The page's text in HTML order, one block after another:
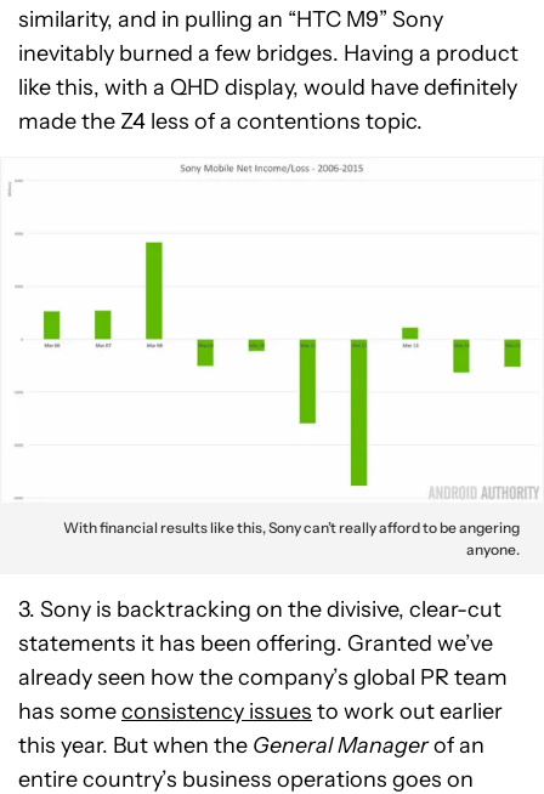
similarity, and in pulling an “HTC M9” Sony
inevitably burned a few bridges. Having a product
like this, with a QHD display, would have definitely
made the Z4 less of a contentions topic.
With financial results like this, Sony can’t really afford to be angering
anyone.
3. Sony is backtracking on the divisive, clear-cut
statements it has been offering. Granted we’ve
already seen how the company’s global PR team
has someconsistency issues to work out earlier
this year. But when the General Managerof an
entire country’s business operations goes on